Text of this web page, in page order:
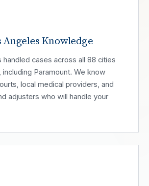
Knowledge
handled cases across all 88 cities
including Paramount. We know
local medical providers, and
adjusters who will handle your